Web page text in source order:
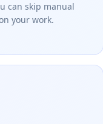
can skip manual
your work.